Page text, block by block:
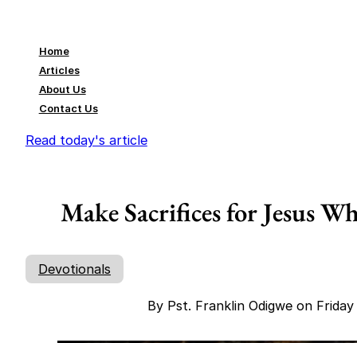
Home
Articles
About Us
Contact Us
Read today's article
Make Sacrifices for Jesus
Devotionals
By Pst. Franklin Odigwe on